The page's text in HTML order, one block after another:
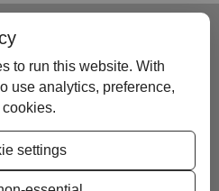
to run this website. With
use analytics, preference,
settings